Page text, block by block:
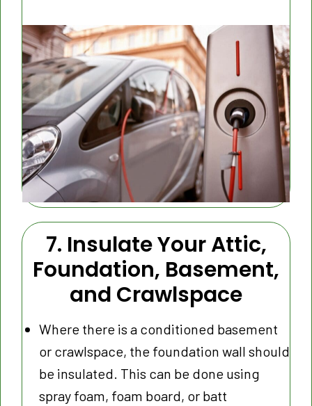
7. Insulate Your Attic,
Foundation, Basement,
and Crawlspace
Where there is a conditioned basement
or crawlspace, the foundation wall should
be insulated. This can be done using
spray foam, foam board, or batt